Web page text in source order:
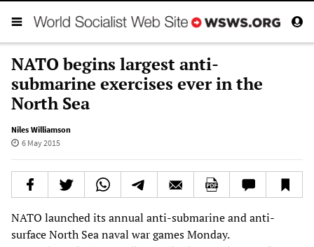
NATO begins largest anti-
submarine exercises ever in the
North Sea
Niles Williamson
6 May 2015
NATO launched its annual anti-submarine and anti-
surface North Sea naval war games Monday.